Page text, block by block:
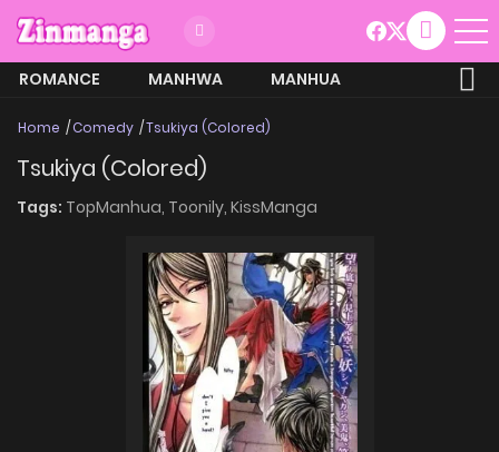
ROMANCE MANHWA
MANHUA
Home Comedy Tsukiya (Colored)
Tsukiya (Colored)
Tags: TopManhua, Toonily, KissManga